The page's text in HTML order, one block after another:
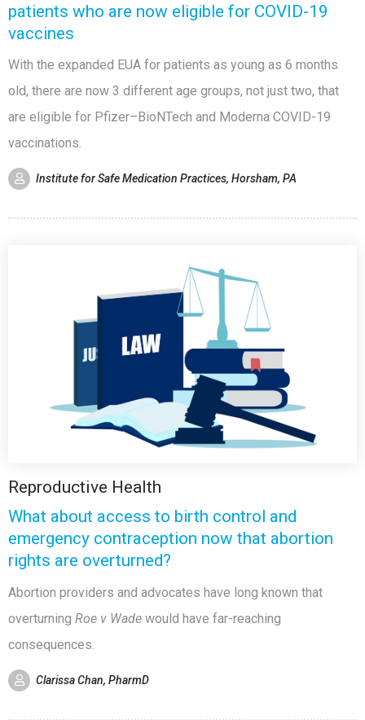
patients who are now eligible for COVID-19
vaccines
With the expanded EUA for patients as young as 6 months
old, there are now 3 different age groups, not just two, that
are eligible for Pfizer–BioNTech and Moderna COVID-19
vaccinations.
Institute for Safe Medication Practices, Horsham, PA
Reproductive Health
What about access to birth control and
emergency contraception now that abortion
rights are overturned?
Abortion providers and advocates have long known that
overturning Roe v Wade would have far-reaching
consequences.
Clarissa Chan, PharmD